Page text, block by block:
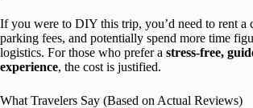
If you were to DIY this trip, you’d need to rent a
parking fees, and potentially spend more time
logistics. For those who prefer a stress-free,
experience, the cost is justified.
What Travelers Say (Based on Actual Reviews)